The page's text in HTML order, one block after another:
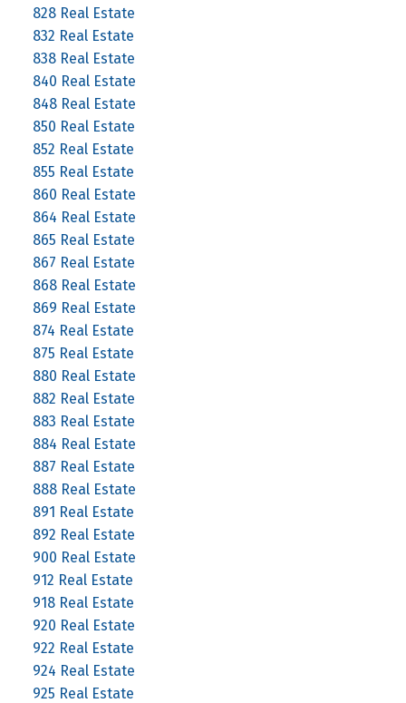
828 Real Estate
832 Real Estate
838 Real Estate
840 Real Estate
848 Real Estate
850 Real Estate
852 Real Estate
855 Real Estate
860 Real Estate
864 Real Estate
865 Real Estate
867 Real Estate
868 Real Estate
869 Real Estate
874 Real Estate
875 Real Estate
880 Real Estate
882 Real Estate
883 Real Estate
884 Real Estate
887 Real Estate
888 Real Estate
891 Real Estate
892 Real Estate
900 Real Estate
912 Real Estate
918 Real Estate
920 Real Estate
922 Real Estate
924 Real Estate
925 Real Estate